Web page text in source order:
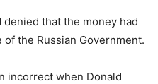
denied that the money had
the Russian Government.
incorrect when Donald